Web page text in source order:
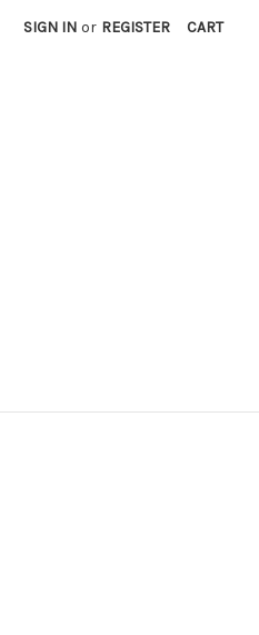
SIGN IN or REGISTER CART